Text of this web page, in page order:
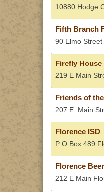
10880 Hodge
Fifth Branch
90 Elmo Street
Firefly House
219 E Main
Friends of
207 E. Main
Florence ISD
P O Box 489
Florence
212 E Main